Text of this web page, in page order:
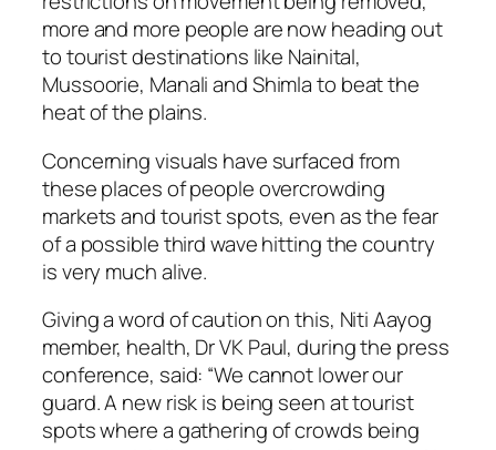
more and more people are now heading out
to tourist destinations like Nainital,
Mussoorie, Manali and Shimla to beat the
heat of the plains.
Concerning visuals have surfaced from
these places of people overcrowding
markets and tourist spots, even as the fear
of a possible third wave hitting the country
is very much alive.
Giving a word of caution on this, Niti Aayog
member, health, Dr VK Paul, during the press
conference, said: “We cannot lower our
guard. A new risk is being seen at tourist
spots where a gathering of crowds being